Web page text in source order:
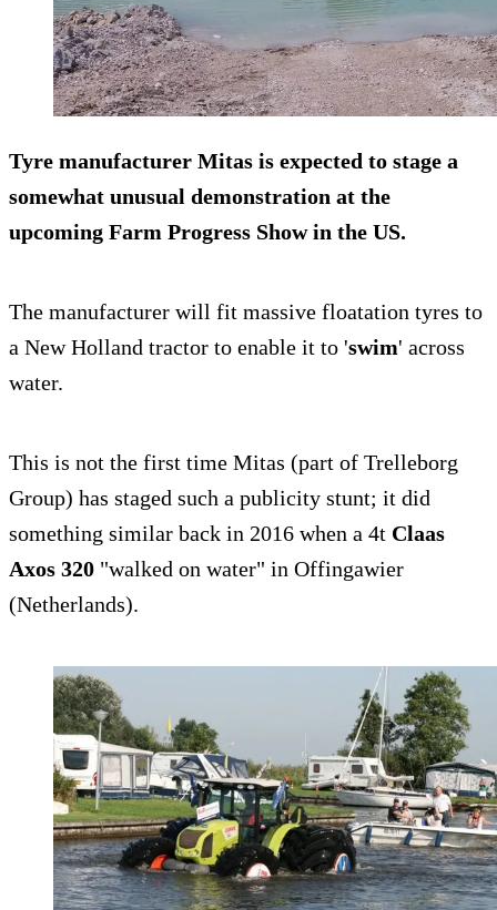
Tyre manufacturer Mitas is expected to stage a
somewhat unusual demonstration at the
upcoming Farm Progress Showin the US.
The manufacturer will fit massive floatation tyres to
a New Holland tractor to enable it to 'swim' across
water.
This is not the first time Mitas (part of Trelleborg
Group) has staged such a publicity stunt; it did
something similar back in 2016 when a 4t Claas
Axos 320 "walked on water" in Offingawier
(Netherlands).